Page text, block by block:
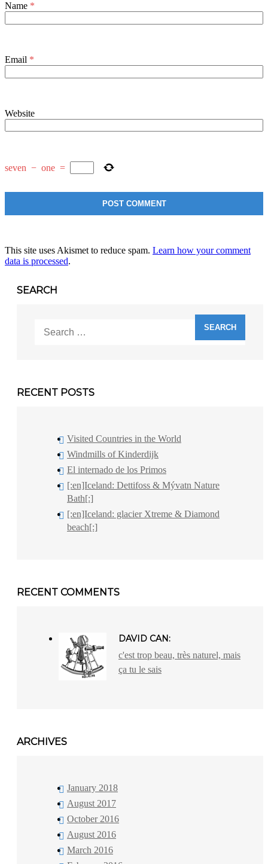
Name *
Email *
Website
seven − one =
This site uses Akismet to reduce spam. Learn how your comment
data is processed.
SEARCH
for:
RECENT POSTS
Visited Countries in the World
Windmills of Kinderdijk
El internado de los Primos
[:en]Iceland: Dettifoss & Mývatn Nature
Bath[:]
[:en]Iceland: glacier Xtreme & Diamond
beach[:]
RECENT COMMENTS
DAVID CAN:
c'est trop beau, très naturel, mais
ça tu le sais
ARCHIVES
January 2018
August 2017
October 2016
August 2016
March 2016